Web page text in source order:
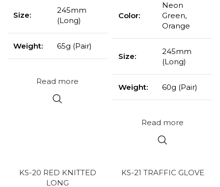
Size:
245mm
(Long)
Weight: 65g (Pair)
Read more
Color:
Neon
Green,
Orange
Size:
245mm
(Long)
Weight: 60g (Pair)
Read more
KS-20 RED KNITTED
LONG
KS-21 TRAFFIC GLOVE